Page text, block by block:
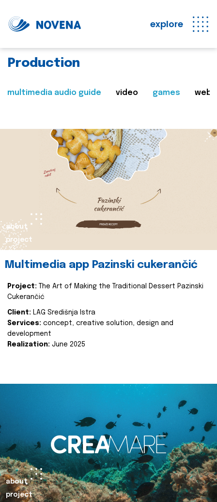
explore
Production
multimedia audio guide video games web
about
project
Multimedia app Pazinski cukerančić
Project:
The Art of Making the Traditional Dessert Pazinski
Cukerančić
Client: LAG Središnja Istra
Services: concept, creative solution, design and
development
Realization: June 2025
about
project